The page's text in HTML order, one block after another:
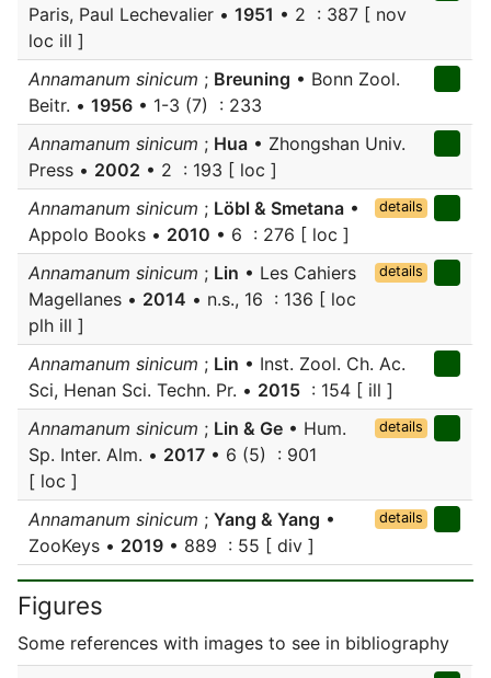
Paris, Paul Lechevalier • 1951 • 2 : 387 [ nov
loc ill ]
Annamanum sinicum ; Breuning • Bonn Zool.
Beitr. • 1956 • 1-3 (7) : 233
Annamanum sinicum ; Hua • Zhongshan Univ.
Press • 2002 • 2 : 193 [ loc ]
Annamanum sinicum ; Löbl & Smetana •
Appolo Books • 2010 • 6 : 276 [ loc ]
details
Annamanum sinicum ; Lin • Les Cahiers
Magellanes • 2014 • n.s., 16 : 136 [ loc
plh ill ]
details
Annamanum sinicum ; Lin • Inst. Zool. Ch. Ac.
Sci, Henan Sci. Techn. Pr. • 2015 : 154 [ ill ]
Annamanum sinicum ; Lin & Ge • Hum.
Sp. Inter. Alm. • 2017 • 6 (5) : 901
[ loc ]
details
Annamanum sinicum ; Yang & Yang •
ZooKeys • 2019 • 889 : 55 [ div ]
details
Figures
Some references with images to see in bibliography